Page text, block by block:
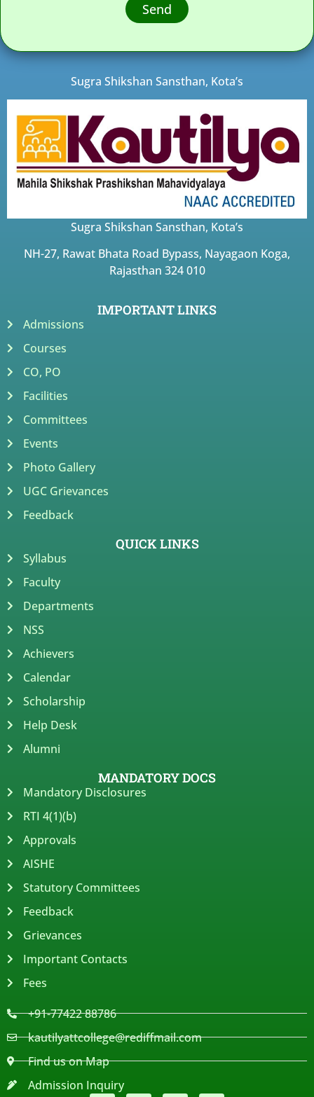
Send
Sugra Shikshan Sansthan, Kota’s
Sugra Shikshan Sansthan, Kota’s
NH-27, Rawat Bhata Road Bypass, Nayagaon Koga,
Rajasthan 324 010
IMPORTANT LINKS
Admissions
Courses
CO, PO
Facilities
Committees
Events
Photo Gallery
UGC Grievances
Feedback
QUICK LINKS
Syllabus
Faculty
Departments
NSS
Achievers
Calendar
Scholarship
Help Desk
Alumni
MANDATORY DOCS
Mandatory Disclosures
RTI 4(1)(b)
Approvals
AISHE
Statutory Committees
Feedback
Grievances
Important Contacts
Fees
+91-77422 88786
kautilyattcollege@rediffmail.com
Find us on Map
Admission Inquiry